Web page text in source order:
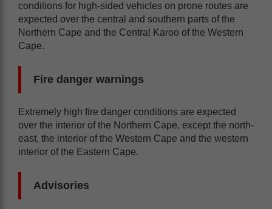
conditions for high-sided vehicles on prone routes are
expected over the central and southern parts of the
Northern Cape and the Central Karoo of the Western
Cape.
Fire danger warnings
Extremely high fire danger conditions are expected
over the interior of the Northern Cape, except the north-
east, the interior of the Western Cape and the western
interior of the Eastern Cape.
Advisories